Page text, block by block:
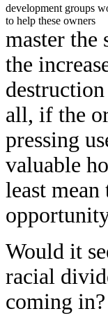
development groups
to help these owners
master the
the
all, if the
pressing
valuable
least
Would it
racial
coming